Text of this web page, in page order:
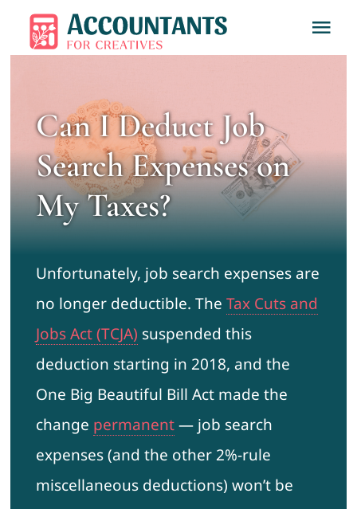
AboutCan I Deduct Job
Search Expenses on
My Taxes?
Unfortunately, job search expenses are
no longer deductible. The Tax Cuts and
Jobs Act (TCJA) suspended this
deduction starting in 2018, and the
One Big Beautiful Bill Act made the
change permanent— job search
expenses (and the other 2%-rule
miscellaneous deductions) won’t be